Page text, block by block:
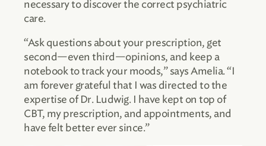
necessary to discover the correct psychiatric
care.
“Ask questions about your prescription, get
second—even third—opinions, and keep a
notebook to track your moods,” says Amelia. “I
am forever grateful that I was directed to the
expertise of Dr. Ludwig. I have kept on top of
CBT, my prescription, and appointments, and
have felt better ever since.”